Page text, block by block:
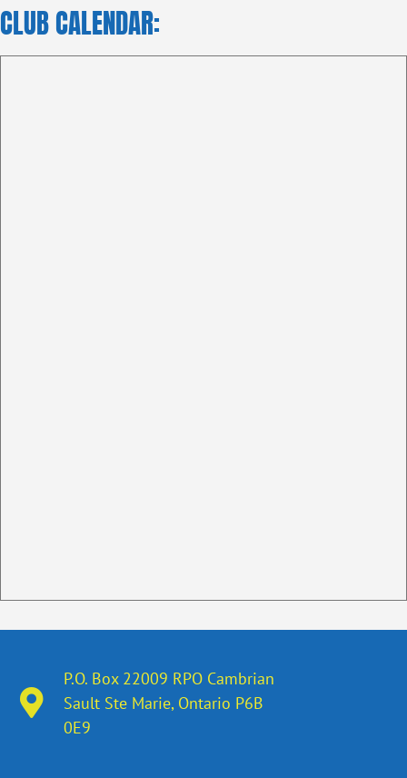
CLUB CALENDAR:
P.O. Box 22009 RPO Cambrian
Sault Ste Marie, Ontario​ P6B
0E9